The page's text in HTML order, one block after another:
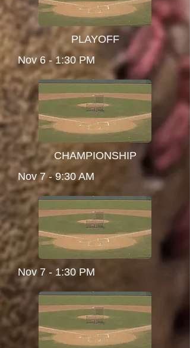
PLAYOFF
Nov 6 - 1:30 PM
CHAMPIONSHIP
Nov 7 - 9:30 AM
Nov 7 - 1:30 PM